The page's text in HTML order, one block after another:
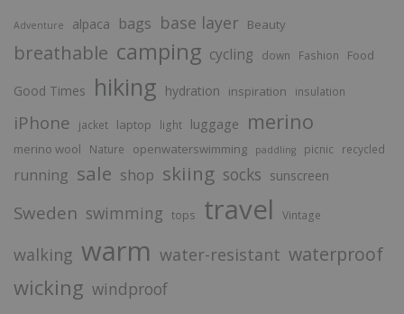
Adventure alpaca bags base layer Beauty
breathable camping cycling down Fashion Food
Good Times hiking hydration inspiration insulation
iPhone jacket laptop light luggage merino
merino wool Nature openwaterswimming paddling picnic recycled
running sale shop skiing socks sunscreen
Sweden swimming tops travel Vintage
walking warm water-resistant waterproof
wicking windproof